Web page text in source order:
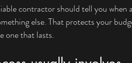
contractor should tell you when
else. That protects your
one that lasts.